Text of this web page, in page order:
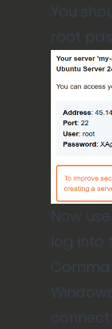
You
root
Now
log into
connect